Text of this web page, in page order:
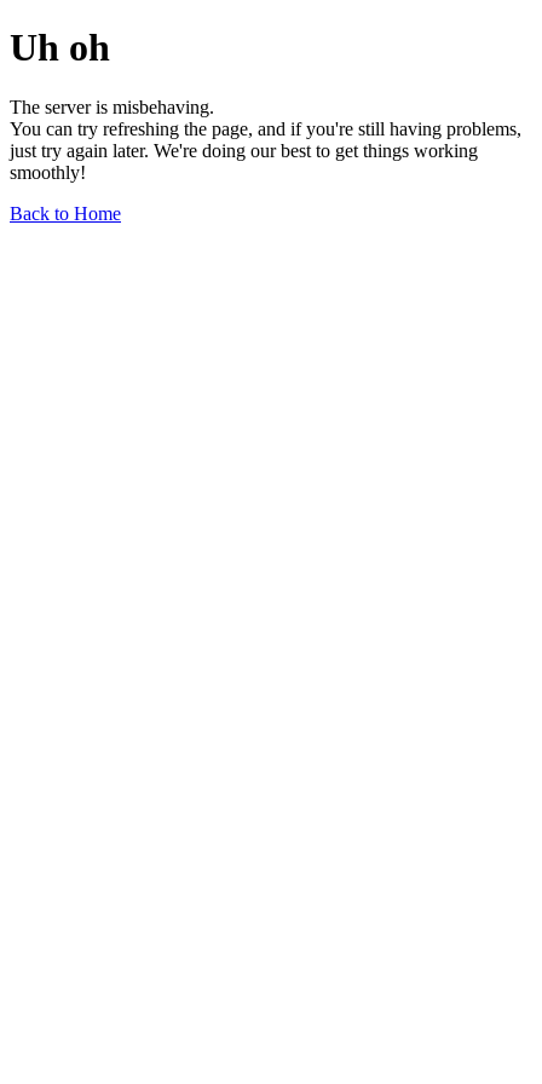
Uh oh
The server is misbehaving.
You can try refreshing the page, and if you're still having problems,
just try again later. We're doing our best to get things working
smoothly!
Back to Home